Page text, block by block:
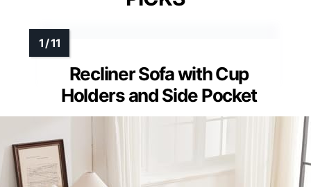
Recliner Sofa with Cup
Holders and Side Pocket